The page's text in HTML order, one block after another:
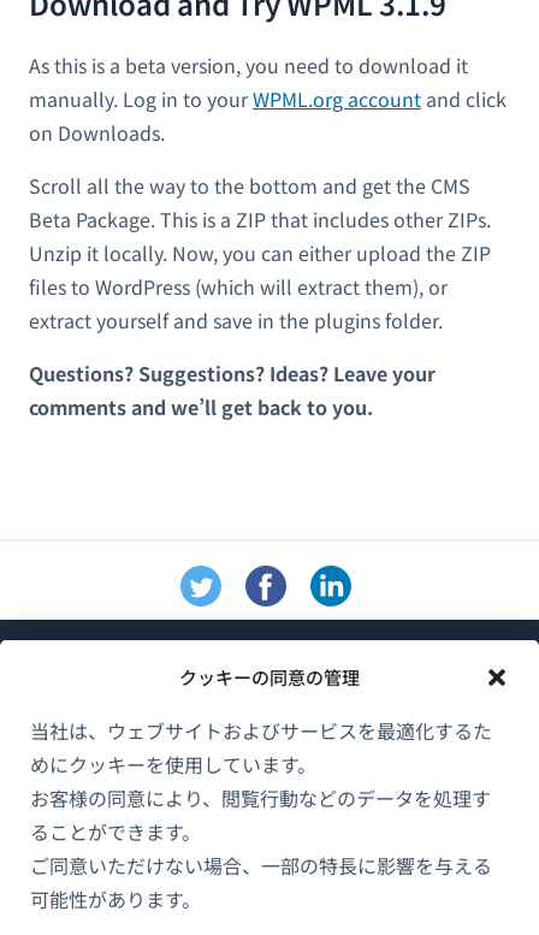
クッキーの同意の管理
当社は、ウェブサイトおよびサービスを最適化するた
めにクッキーを使用しています。
お客様の同意により、閲覧行動などのデータを処理す
ることができます。
ご同意いただけない場合、一部の特長に影響を与える
可能性があります。
As this is a beta version, you need to download it
manually. Log in to yourWPML.org account and click
on Downloads.
Scroll all the way to the bottom and get the CMS
Beta Package. This is a ZIP that includes other ZIPs.
Unzip it locally. Now, you can either upload the ZIP
files to WordPress (which will extract them), or
extract yourself and save in the plugins folder.
Questions? Suggestions? Ideas? Leave your
comments and we’ll get back to you.
WPMLについて
GDPRおよびプライバシーポリシー
チームに参加（新